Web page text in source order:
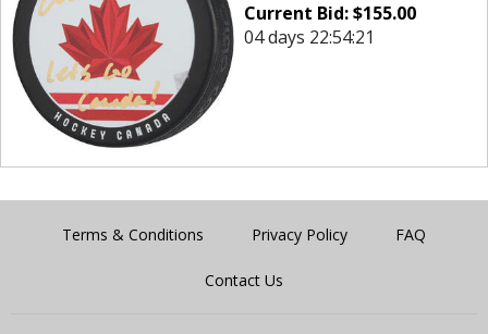
Current Bid:$155.00
04 days 22:54:21
Terms & Conditions Privacy Policy FAQ
Contact Us